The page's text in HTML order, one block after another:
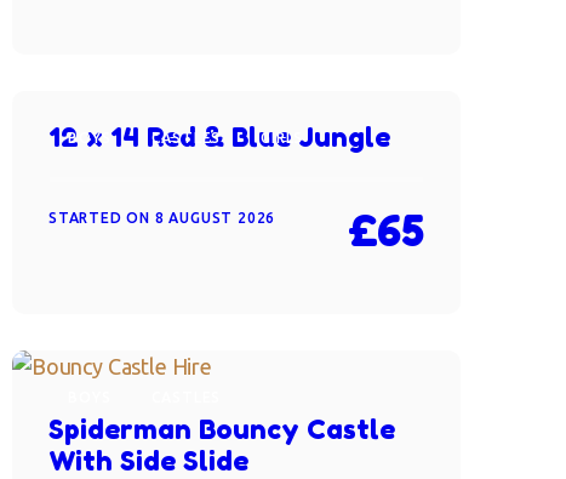
BOYS CASTLES GIRLS
12 x 14 Red & Blue Jungle
STARTED ON 8 AUGUST 2026 £65
Spiderman Bouncy Castle
With Side Slide